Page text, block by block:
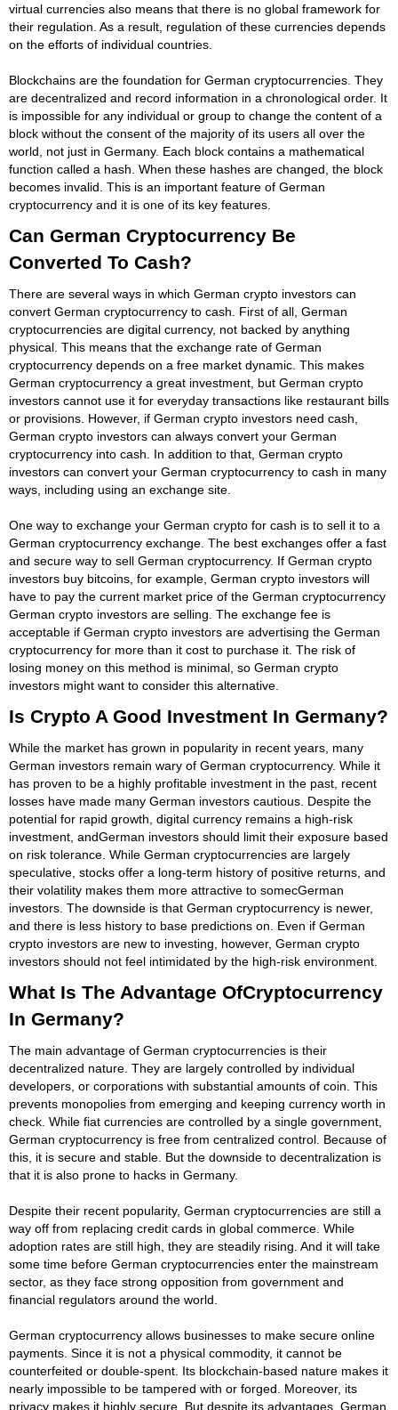
virtual currencies also means that there is no global framework for
their regulation. As a result, regulation of these currencies depends
on the efforts of individual countries.
Blockchains are the foundation for German cryptocurrencies. They
are decentralized and record information in a chronological order. It
is impossible for any individual or group to change the content of a
block without the consent of the majority of its users all over the
world, not just in Germany. Each block contains a mathematical
function called a hash. When these hashes are changed, the block
becomes invalid. This is an important feature of German
cryptocurrency and it is one of its key features.
Can German Cryptocurrency Be
Converted To Cash?
There are several ways in which German crypto investors can
convert German cryptocurrency to cash. First of all, German
cryptocurrencies are digital currency, not backed by anything
physical. This means that the exchange rate of German
cryptocurrency depends on a free market dynamic. This makes
German cryptocurrency a great investment, but German crypto
investors cannot use it for everyday transactions like restaurant bills
or provisions. However, if German crypto investors need cash,
German crypto investors can always convert your German
cryptocurrency into cash. In addition to that, German crypto
investors can convert your German cryptocurrency to cash in many
ways, including using an exchange site.
One way to exchange your German crypto for cash is to sell it to a
German cryptocurrency exchange. The best exchanges offer a fast
and secure way to sell German cryptocurrency. If German crypto
investors buy bitcoins, for example, German crypto investors will
have to pay the current market price of the German cryptocurrency
German crypto investors are selling. The exchange fee is
acceptable if German crypto investors are advertising the German
cryptocurrency for more than it cost to purchase it. The risk of
losing money on this method is minimal, so German crypto
investors might want to consider this alternative.
Is Crypto A Good Investment In Germany?
While the market has grown in popularity in recent years, many
German investors remain wary of German cryptocurrency. While it
has proven to be a highly profitable investment in the past, recent
losses have made many German investors cautious. Despite the
potential for rapid growth, digital currency remains a high-risk
investment, andGerman investors should limit their exposure based
on risk tolerance. While German cryptocurrencies are largely
speculative, stocks offer a long-term history of positive returns, and
their volatility makes them more attractive to somecGerman
investors. The downside is that German cryptocurrency is newer,
and there is less history to base predictions on. Even if German
crypto investors are new to investing, however, German crypto
investors should not feel intimidated by the high-risk environment.
What Is The Advantage OfCryptocurrency
In Germany?
The main advantage of German cryptocurrencies is their
decentralized nature. They are largely controlled by individual
developers, or corporations with substantial amounts of coin. This
prevents monopolies from emerging and keeping currency worth in
check. While fiat currencies are controlled by a single government,
German cryptocurrency is free from centralized control. Because of
this, it is secure and stable. But the downside to decentralization is
that it is also prone to hacks in Germany.
Despite their recent popularity, German cryptocurrencies are still a
way off from replacing credit cards in global commerce. While
adoption rates are still high, they are steadily rising. And it will take
some time before German cryptocurrencies enter the mainstream
sector, as they face strong opposition from government and
financial regulators around the world.
German cryptocurrency allows businesses to make secure online
payments. Since it is not a physical commodity, it cannot be
counterfeited or double-spent. Its blockchain-based nature makes it
nearly impossible to be tampered with or forged. Moreover, its
privacy makes it highly secure. But despite its advantages, German